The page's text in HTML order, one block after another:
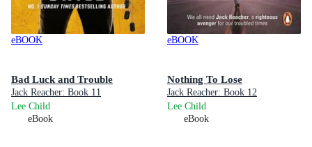
eBOOK
Bad Luck and Trouble
Jack Reacher: Book 11
Lee Child
eBook
eBOOK
Nothing To Lose
Jack Reacher: Book 12
Lee Child
eBook